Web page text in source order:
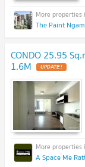
The Paint
CONDO 25.95
1.6M
A Space Me